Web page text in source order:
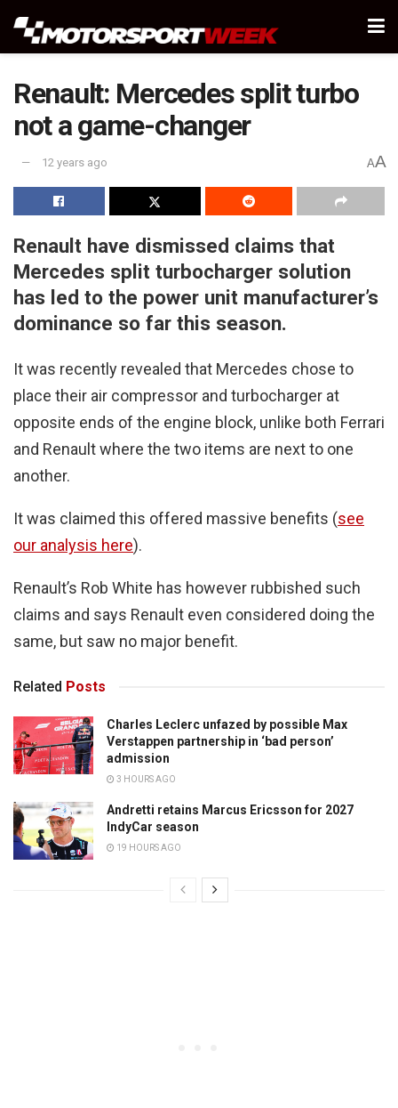
Renault: Mercedes split turbo
not a game-changer
12 years ago AA
Renault have dismissed claims that
Mercedes split turbocharger solution
has led to the power unit manufacturer’s
dominance so far this season.
It was recently revealed that Mercedes chose to
place their air compressor and turbocharger at
opposite ends of the engine block, unlike both Ferrari
and Renault where the two items are next to one
another.
It was claimed this offered massive benefits (see
our analysis here).
Renault’s Rob White has however rubbished such
claims and says Renault even considered doing the
same, but saw no major benefit.
Related Posts
Charles Leclerc unfazed by possible Max
Verstappen partnership in ‘bad person’
admission
3 HOURS AGO
Andretti retains Marcus Ericsson for 2027
IndyCar season
19 HOURS AGO